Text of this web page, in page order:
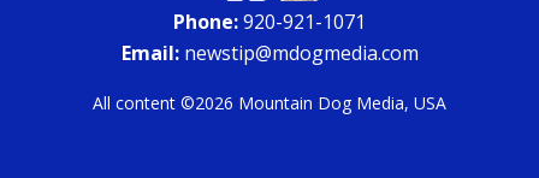
Phone:920-921-1071
Email:newstip@mdogmedia.com
All content ©2026 Mountain Dog Media, USA